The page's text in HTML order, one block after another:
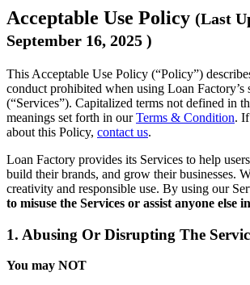
Acceptable Use Policy (Last
September 16, 2025 )
This Acceptable Use Policy (“Policy”)
conduct prohibited when using Loan Factory’s
(“Services”). Capitalized terms not defined in
meanings set forth in ourTerms & Condition.
about this Policy, contact us.
Loan Factory provides its Services to help
build their brands, and grow their businesses.
creativity and responsible use. By using our
to misuse the Services or assist anyone else
1. Abusing Or Disrupting The
You may NOT